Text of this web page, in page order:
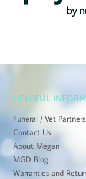
HELPFUL
Funeral / Vet Partners
Contact Us
About Megan
MGD Blog
Warranties and